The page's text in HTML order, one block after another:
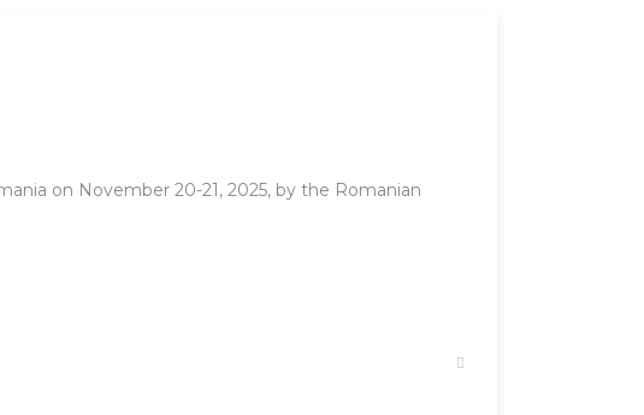
on November 20-21, 2025, by the Romanian